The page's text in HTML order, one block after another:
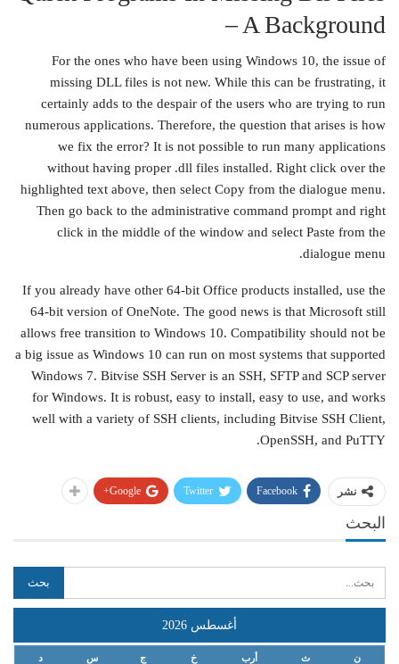
– A Background
For the ones who have been using Windows 10, the issue of
missing DLL files is not new. While this can be frustrating, it
certainly adds to the despair of the users who are trying to run
numerous applications. Therefore, the question that arises is how
we fix the error? It is not possible to run many applications
without having proper .dll files installed. Right click over the
highlighted text above, then select Copy from the dialogue menu.
Then go back to the administrative command prompt and right
click in the middle of the window and select Paste from the
dialogue menu.
If you already have other 64-bit Office products installed, use the
64-bit version of OneNote. The good news is that Microsoft still
allows free transition to Windows 10. Compatibility should not be
a big issue as Windows 10 can run on most systems that supported
Windows 7. Bitvise SSH Server is an SSH, SFTP and SCP server
for Windows. It is robust, easy to install, easy to use, and works
well with a variety of SSH clients, including Bitvise SSH Client,
OpenSSH, and PuTTY.
نشر Facebook
Twitter
Google+
البحث
أغسطس 2026
ن ث أرب خ ج س د